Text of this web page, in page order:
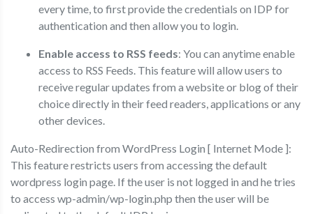
every time, to first provide the credentials on IDP for
authentication and then allow you to login.
Enable access to RSS feeds: You can anytime enable
access to RSS Feeds. This feature will allow users to
receive regular updates from a website or blog of their
choice directly in their feed readers, applications or any
other devices.
Auto-Redirection from WordPress Login [ Internet Mode ]:
This feature restricts users from accessing the default
wordpress login page. If the user is not logged in and he tries
to access wp-admin/wp-login.php then the user will be